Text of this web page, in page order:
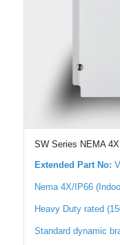
SW Series NEMA
Extended Part No:
Nema 4X/IP66
Heavy Duty rated
Standard dynamic